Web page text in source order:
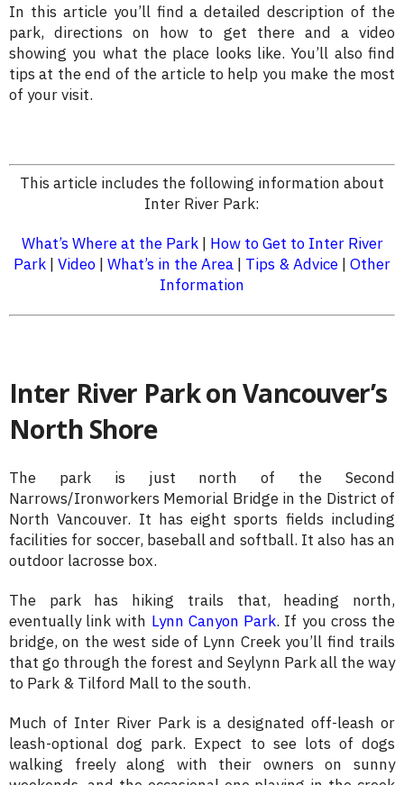
In this article you’ll find a detailed description of the
park, directions on how to get there and a video
showing you what the place looks like. You’ll also find
tips at the end of the article to help you make the most
of your visit.
This article includes the following information about
Inter River Park:
What’s Where at the Park| How to Get to Inter River
Park | Video | What’s in the Area | Tips & Advice | Other
Information
Inter River Park on Vancouver’s
North Shore
The park is just north of the Second
Narrows/Ironworkers Memorial Bridge in the District of
North Vancouver. It has eight sports fields including
facilities for soccer, baseball and softball. It also has an
outdoor lacrosse box.
The park has hiking trails that, heading north,
eventually link with Lynn Canyon Park. If you cross the
bridge, on the west side of Lynn Creek you’ll find trails
that go through the forest and Seylynn Park all the way
to Park & Tilford Mall to the south.
Much of Inter River Park is a designated off-leash or
leash-optional dog park. Expect to see lots of dogs
walking freely along with their owners on sunny